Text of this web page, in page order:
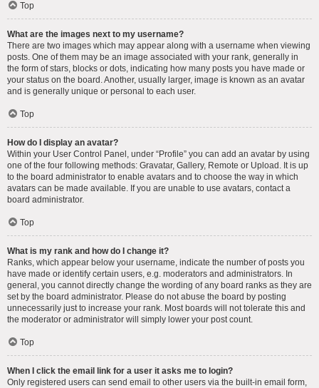
Top
What are the images next to my username?
There are two images which may appear along with a username when viewing
posts. One of them may be an image associated with your rank, generally in
the form of stars, blocks or dots, indicating how many posts you have made or
your status on the board. Another, usually larger, image is known as an avatar
and is generally unique or personal to each user.
Top
How do I display an avatar?
Within your User Control Panel, under “Profile” you can add an avatar by using
one of the four following methods: Gravatar, Gallery, Remote or Upload. It is up
to the board administrator to enable avatars and to choose the way in which
avatars can be made available. If you are unable to use avatars, contact a
board administrator.
Top
What is my rank and how do I change it?
Ranks, which appear below your username, indicate the number of posts you
have made or identify certain users, e.g. moderators and administrators. In
general, you cannot directly change the wording of any board ranks as they are
set by the board administrator. Please do not abuse the board by posting
unnecessarily just to increase your rank. Most boards will not tolerate this and
the moderator or administrator will simply lower your post count.
Top
When I click the email link for a user it asks me to login?
Only registered users can send email to other users via the built-in email form,